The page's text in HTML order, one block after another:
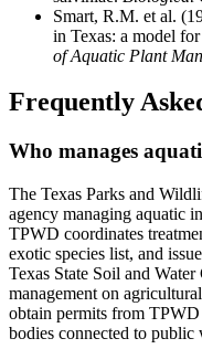
Smart, R.M. et al.
in Texas: a model
of Aquatic Plant
Frequently
Who manages
The Texas Parks and
agency managing aquatic
TPWD coordinates
exotic species list, and
Texas State Soil and
management on
obtain permits from
bodies connected to public